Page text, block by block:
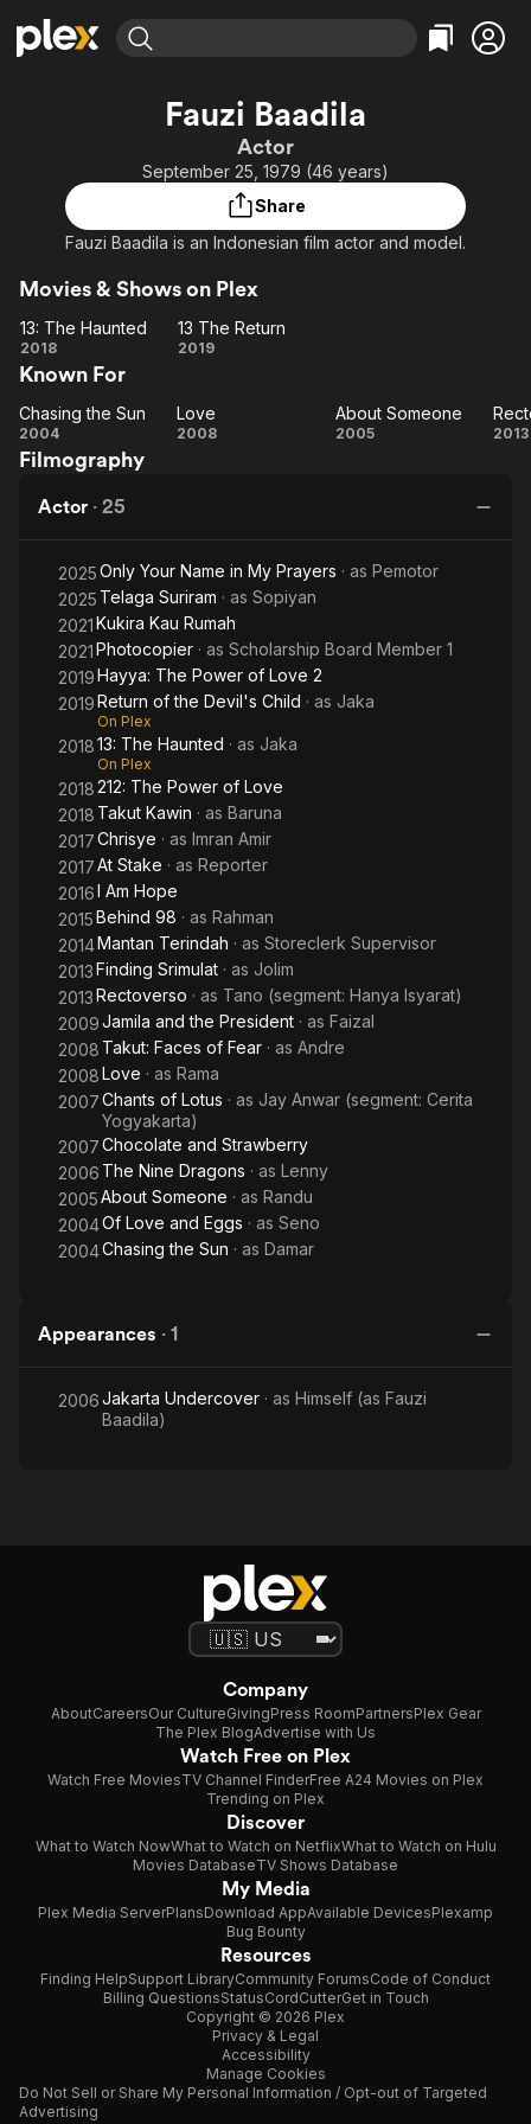
Most Popular
Leaving Soon
Learn More
Categories
Comedy
Featured Channels
Property Brothers
Channel
ION Plus
Categories
True Crime
Global
Fauzi Baadila
Actor
September 25, 1979 (46 years)
Share
Fauzi Baadila is an Indonesian film actor and model.
Movies & Shows on Plex
13: The
Haunted
13: The Haunted
2018
13 The
13 The Return
2019
Known For
Chasing
the Sun
Chasing the Sun
2004 Love
Love
2008
About
About Someone
2005 2013
Filmography
Actor · 25
2025Only Your Name in My Prayers · as Pemotor
2025 Telaga Suriram · as Sopiyan
2021Kukira Kau Rumah
2021Photocopier · as Scholarship Board Member 1
2019Hayya: The Power of Love 2
2019Return of the Devil's Child · as Jaka
On Plex
201813: The Haunted · as Jaka
On Plex
2018212: The Power of Love
2018 Takut Kawin · as Baruna
2017Chrisye · as Imran Amir
2017At Stake · as Reporter
2016I Am Hope
2015Behind 98 · as Rahman
2014Mantan Terindah · as Storeclerk Supervisor
2013Finding Srimulat · as Jolim
2013Rectoverso · as Tano (segment: Hanya Isyarat)
2009Jamila and the President · as Faizal
2008 Takut: Faces of Fear · as Andre
2008Love · as Rama
2007Chants of Lotus · as Jay Anwar (segment: Cerita
Yogyakarta)
2007Chocolate and Strawberry
2006 The Nine Dragons · as Lenny
2005About Someone · as Randu
2004Of Love and Eggs · as Seno
2004Chasing the Sun · as Damar
Appearances · 1
2006Jakarta Undercover · as Himself (as Fauzi
Baadila)
Company
AboutCareersOur CultureGivingPress RoomPartnersPlex Gear
The Plex BlogAdvertise with Us
Watch Free on Plex
Watch Free MoviesTV Channel FinderFree A24 Movies on Plex
Trending on Plex
Discover
What to Watch NowWhat to Watch on NetflixWhat to Watch on Hulu
Movies DatabaseTV Shows Database
My Media
Plex Media ServerPlansDownload AppAvailable DevicesPlexamp
Bug Bounty
Resources
Finding HelpSupport LibraryCommunity ForumsCode of Conduct
Billing QuestionsStatusCordCutterGet in Touch
Copyright © 2026 Plex
Privacy & Legal
Accessibility
Manage Cookies
Do Not Sell or Share My Personal Information / Opt-out of Targeted
Advertising